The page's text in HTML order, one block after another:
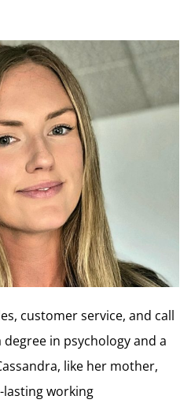
customer service, and call
in psychology and a
like her mother,
working